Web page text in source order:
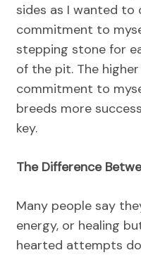
sides as I wanted to
commitment to
stepping stone for
of the pit. The
commitment to
breeds more
key.
The Difference
Many people say
energy, or healing
hearted attempts